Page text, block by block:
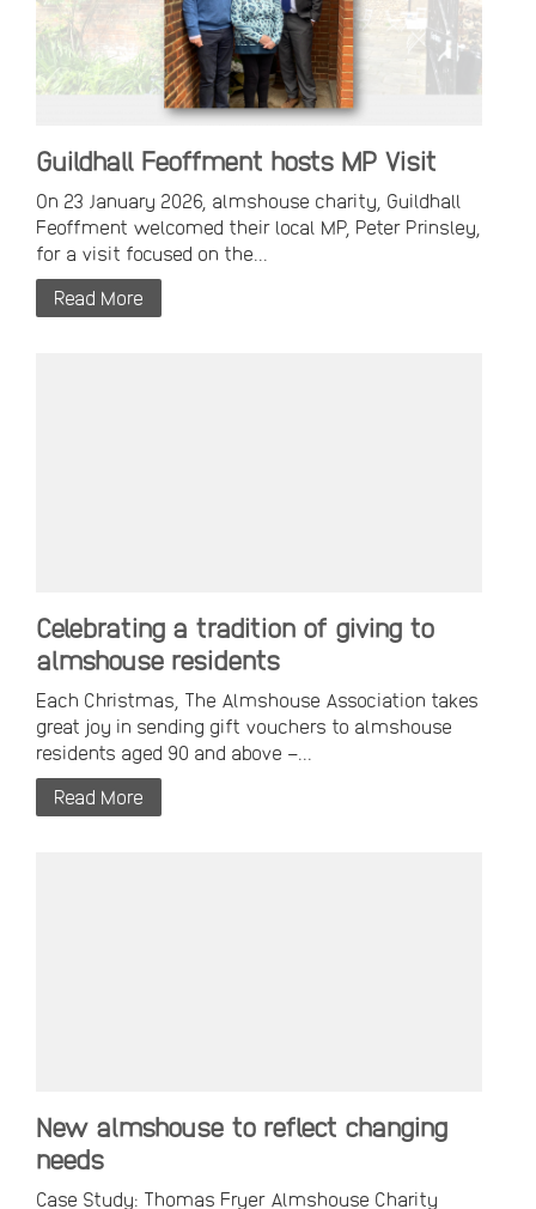
Guildhall Feoffment hosts MP Visit
On 23 January 2026, almshouse charity, Guildhall
Feoffment welcomed their local MP, Peter Prinsley,
for a visit focused on the...
Read More
Celebrating a tradition of giving to
almshouse residents
Each Christmas, The Almshouse Association takes
great joy in sending gift vouchers to almshouse
residents aged 90 and above –...
Read More
New almshouse to reflect changing
needs
Case Study: Thomas Fryer Almshouse Charity